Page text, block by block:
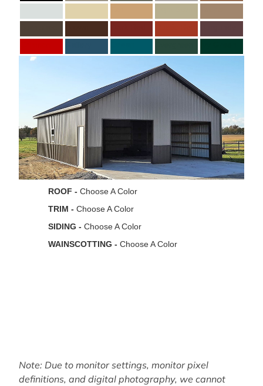
Note: Due to monitor settings, monitor pixel
definitions, and digital photography, we cannot